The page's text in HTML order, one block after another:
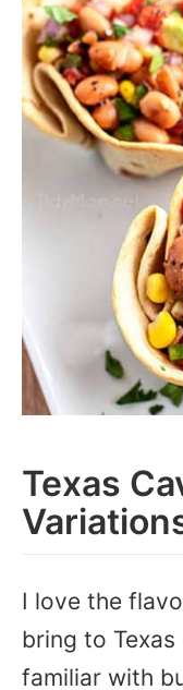
Texas
I love the
bring to
familiar with